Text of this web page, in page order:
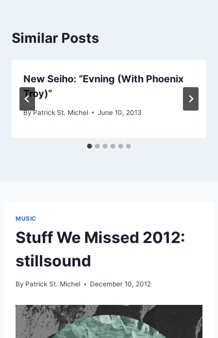
Similar Posts
New Seiho: “Evning (With Phoenix
Troy)”
ByPatrick St. Michel June 10, 2013
MUSIC
Stuff We Missed 2012:
stillsound
By Patrick St. Michel December 10, 2012